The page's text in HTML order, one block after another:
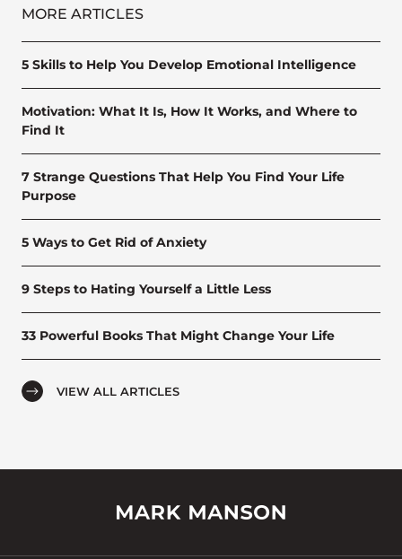
MORE ARTICLES
5 Skills to Help You Develop Emotional Intelligence
Motivation: What It Is, How It Works, and Where to
Find It
7 Strange Questions That Help You Find Your Life
Purpose
5 Ways to Get Rid of Anxiety
9 Steps to Hating Yourself a Little Less
33 Powerful Books That Might Change Your Life
VIEW ALL ARTICLES